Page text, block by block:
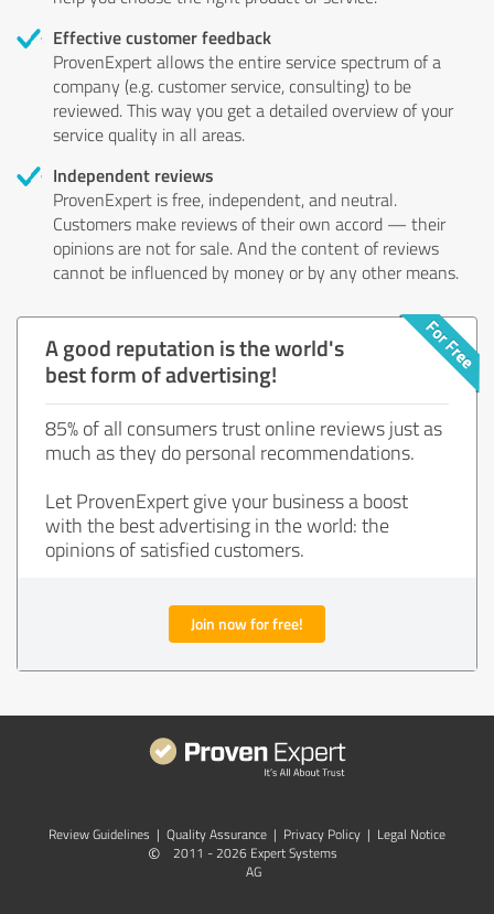
Effective customer feedback
ProvenExpert allows the entire service spectrum of a
company (e.g. customer service, consulting) to be
reviewed. This way you get a detailed overview of your
service quality in all areas.
Independent reviews
ProvenExpert is free, independent, and neutral.
Customers make reviews of their own accord — their
opinions are not for sale. And the content of reviews
cannot be influenced by money or by any other means.
A good reputation is the world's
best form of advertising!
85% of all consumers trust online reviews just as
much as they do personal recommendations.
Let ProvenExpert give your business a boost
with the best advertising in the world: the
opinions of satisfied customers.
Join now for free!
Review Guidelines | Quality Assurance | Privacy Policy | Legal Notice
©
2011 - 2026 Expert Systems
AG